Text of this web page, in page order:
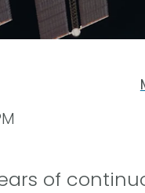
of